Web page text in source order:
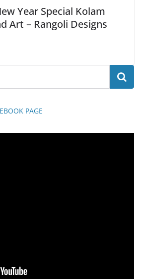
Year Special Kolam
Art – Rangoli Designs
PAGE